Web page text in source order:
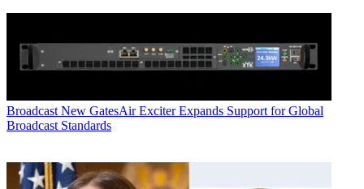
Broadcast New GatesAir Exciter Expands Support for Global
Broadcast Standards